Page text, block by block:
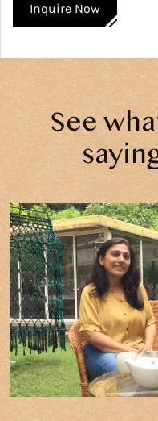
Inquire Now
See